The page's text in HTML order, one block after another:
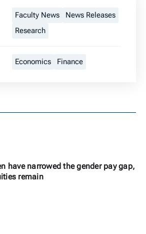
Faculty News
News Releases
Research
Economics Finance
have narrowed the gender pay gap,
remain